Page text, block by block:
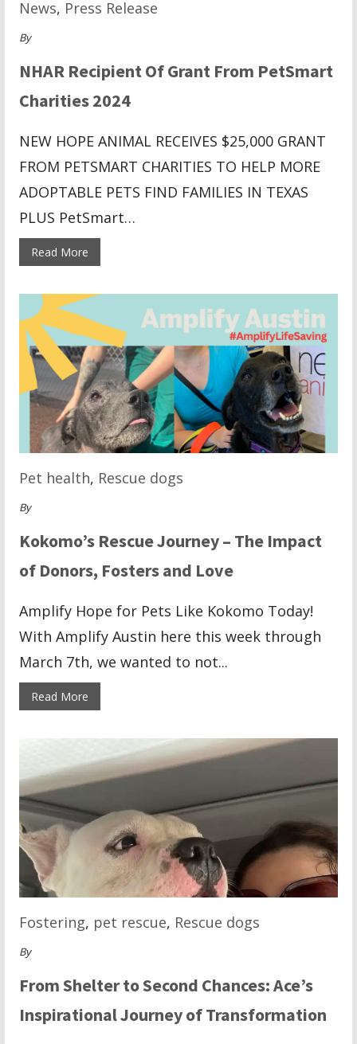
News, Press Release
By
NHAR Recipient Of Grant From PetSmart
Charities 2024
NEW HOPE ANIMAL RECEIVES $25,000 GRANT
FROM PETSMART CHARITIES TO HELP MORE
ADOPTABLE PETS FIND FAMILIES IN TEXAS
PLUS PetSmart…
Read More
Pet health, Rescue dogs
By
Kokomo’s Rescue Journey – The Impact
of Donors, Fosters and Love
Amplify Hope for Pets Like Kokomo Today!
With Amplify Austin here this week through
March 7th, we wanted to not...
Read More
Fostering, pet rescue, Rescue dogs
By
From Shelter to Second Chances: Ace’s
Inspirational Journey of Transformation